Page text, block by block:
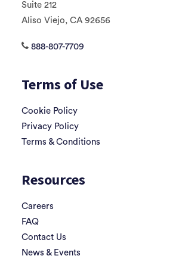
Suite 212
Aliso Viejo, CA 92656
888-807-7709
Terms of Use
Cookie Policy
Privacy Policy
Terms & Conditions
Resources
Careers
FAQ
Contact Us
News & Events